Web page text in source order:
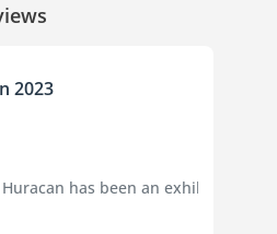
2023
has been an exhilarating